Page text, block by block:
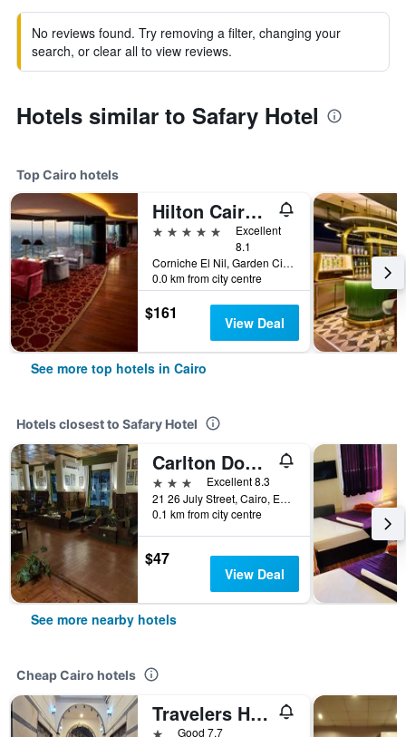
No reviews found. Try removing a filter, changing your
search, or clear all to view reviews.
Hotels similar to Safary Hotel
Top Cairo hotels
Hilton Cairo Grand Nile
5 stars
Excellent
8.1
Corniche El Nil, Garden City Cairo, Cairo, Egypt
0.0 km from city centre
$161 View Deal
See more top hotels in Cairo
Hotels closest to Safary Hotel
Carlton Downtown Cairo
3 stars
Excellent 8.3
21 26 July Street, Cairo, Egypt
0.1 km from city centre
$47
View Deal
See more nearby hotels
Cheap Cairo hotels
Travelers House Hotel
1 starGood 7.7